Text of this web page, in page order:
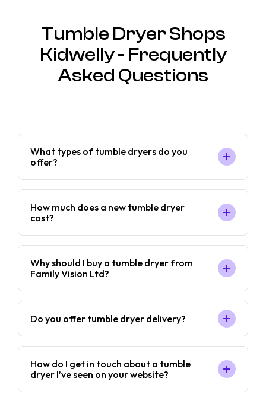
Tumble Dryer Shops
Kidwelly - Frequently
Asked Questions
What types of tumble dryers do you
offer?
How much does a new tumble dryer
cost?
Why should I buy a tumble dryer from
Family Vision Ltd?
Do you offer tumble dryer delivery?
How do I get in touch about a tumble
dryer I’ve seen on your website?